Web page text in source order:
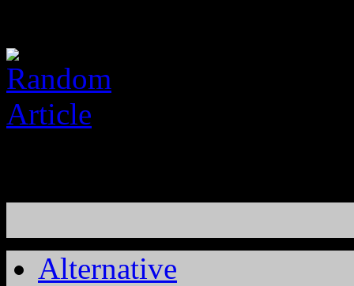
Alternative